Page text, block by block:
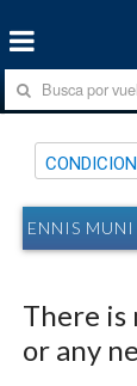
ENNIS
There is
or any